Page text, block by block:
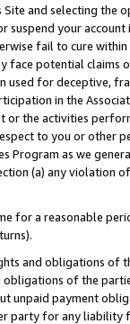
and selecting the
suspend your
fail to cure
face potential
used for deceptive,
in the
or the activities
to you or other
Program as we
(a) any violation
for a reasonable
and obligations of
of the
unpaid payment
party for any liability